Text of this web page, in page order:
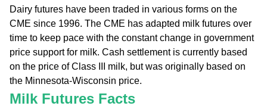
Dairy futures have been traded in various forms on the
CME since 1996. The CME has adapted milk futures over
time to keep pace with the constant change in government
price support for milk. Cash settlement is currently based
on the price of Class III milk, but was originally based on
the Minnesota-Wisconsin price.
Milk Futures Facts